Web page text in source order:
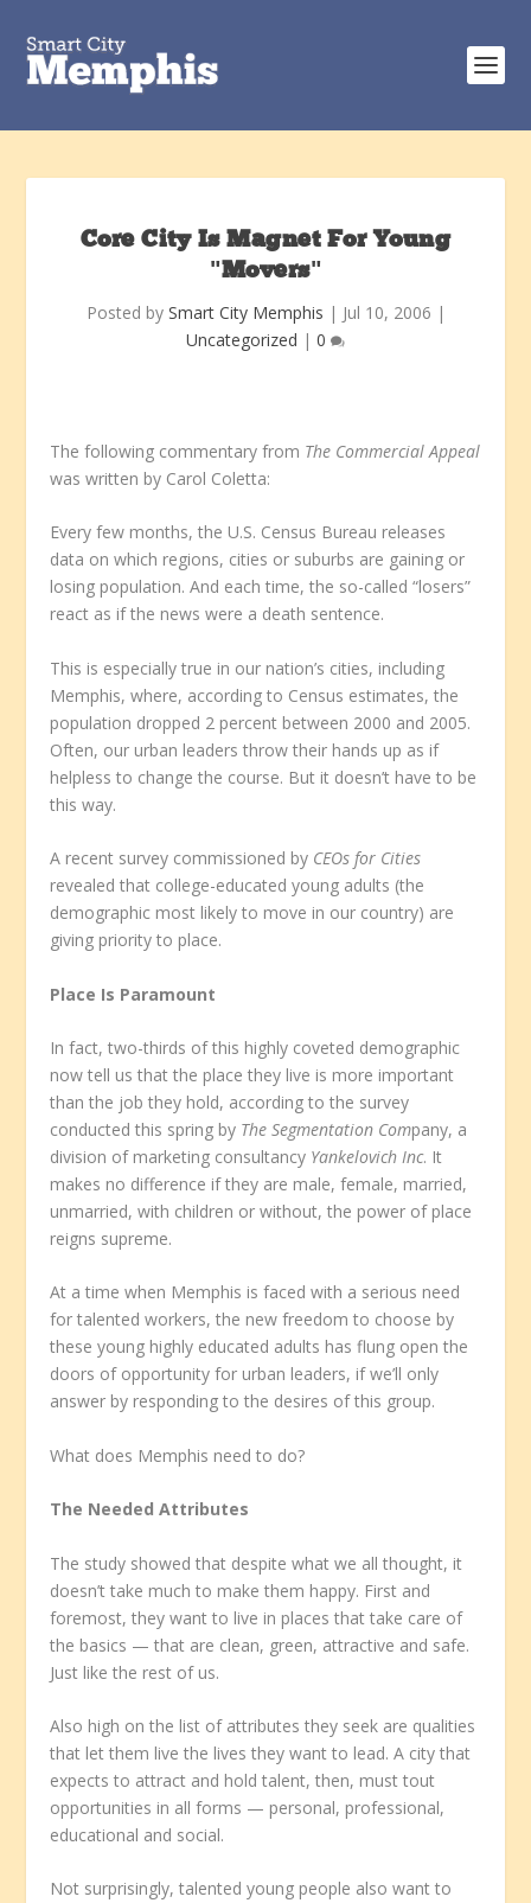
Core City Is Magnet For Young
"Movers"
Posted by Smart City Memphis | Jul 10, 2006 |
Uncategorized | 0
The following commentary from The Commercial Appeal
was written by Carol Coletta:
Every few months, the U.S. Census Bureau releases
data on which regions, cities or suburbs are gaining or
losing population. And each time, the so-called “losers”
react as if the news were a death sentence.
This is especially true in our nation’s cities, including
Memphis, where, according to Census estimates, the
population dropped 2 percent between 2000 and 2005.
Often, our urban leaders throw their hands up as if
helpless to change the course. But it doesn’t have to be
this way.
A recent survey commissioned by CEOs for Cities
revealed that college-educated young adults (the
demographic most likely to move in our country) are
giving priority to place.
Place Is Paramount
In fact, two-thirds of this highly coveted demographic
now tell us that the place they live is more important
than the job they hold, according to the survey
conducted this spring by The Segmentation Company, a
division of marketing consultancy Yankelovich Inc. It
makes no difference if they are male, female, married,
unmarried, with children or without, the power of place
reigns supreme.
At a time when Memphis is faced with a serious need
for talented workers, the new freedom to choose by
these young highly educated adults has flung open the
doors of opportunity for urban leaders, if we’ll only
answer by responding to the desires of this group.
What does Memphis need to do?
The Needed Attributes
The study showed that despite what we all thought, it
doesn’t take much to make them happy. First and
foremost, they want to live in places that take care of
the basics — that are clean, green, attractive and safe.
Just like the rest of us.
Also high on the list of attributes they seek are qualities
that let them live the lives they want to lead. A city that
expects to attract and hold talent, then, must tout
opportunities in all forms — personal, professional,
educational and social.
Not surprisingly, talented young people also want to